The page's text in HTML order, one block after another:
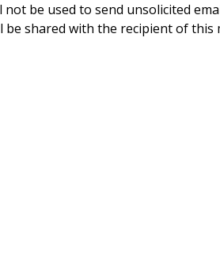
be used to send unsolicited
shared with the recipient of this